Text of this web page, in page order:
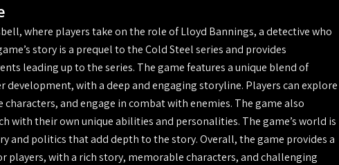
where players take on the role of Lloyd Bannings, a detective who
story is a prequel to the Cold Steel series and provides
leading up to the series. The game features a unique blend of
with a deep and engaging storyline. Players can explore
and engage in combat with enemies. The game also
with their own unique abilities and personalities. The game’s world is
and politics that add depth to the story. Overall, the game provides a
players, with a rich story, memorable characters, and challenging